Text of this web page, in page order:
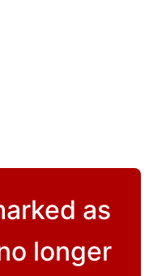
as
longer